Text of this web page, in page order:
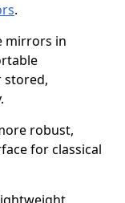
.
mirrors in
stored,
robust,
for classical